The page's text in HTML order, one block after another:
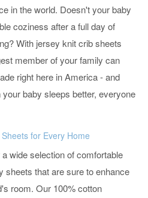
in the world. Doesn't your baby
coziness after a full day of
With jersey knit crib sheets
member of your family can
right here in America - and
baby sleeps better, everyone
for Every Home
wide selection of comfortable
sheets that are sure to enhance
room. Our 100% cotton